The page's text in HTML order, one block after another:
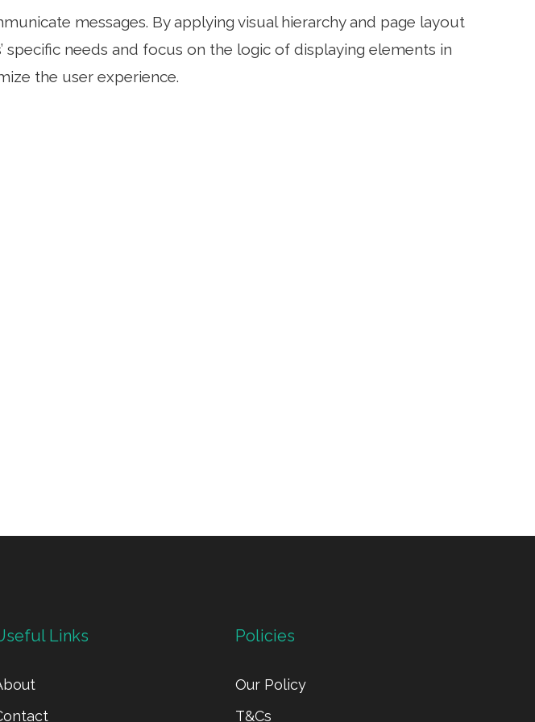
messages. By applying visual hierarchy and page layout
needs and focus on the logic of displaying elements in
the user experience.
Links Policies
Our Policy
T&Cs